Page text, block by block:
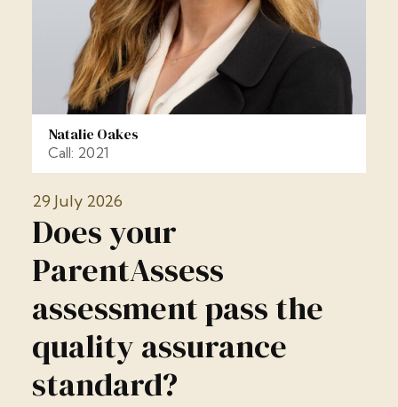
29 July 2026
Does your
ParentAssess
assessment pass the
quality assurance
standard?
Natalie Oakes
Call: 2021